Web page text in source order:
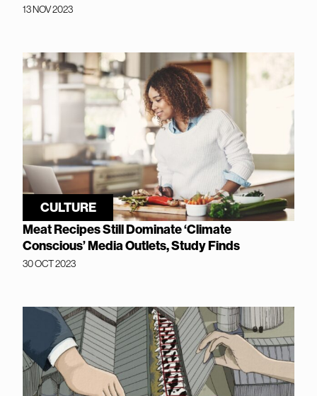
13 NOV 2023
CULTURE
Meat Recipes Still Dominate ‘Climate
Conscious’ Media Outlets, Study Finds
30 OCT 2023